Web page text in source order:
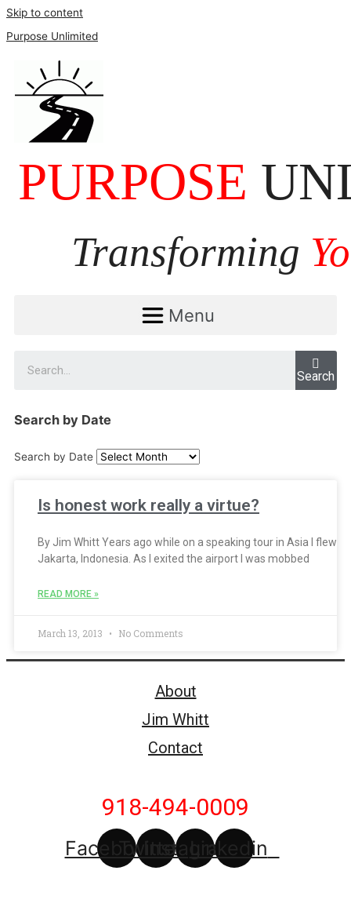
Skip to content
Purpose Unlimited
Menu
Search
Search by Date
Search by Date
Is honest work really a virtue?
By Jim Whitt Years ago while on a speaking tour in Asia I flew
Jakarta, Indonesia. As I exited the airport I was mobbed
READ MORE »
March 13, 2013 No Comments
About
Jim Whitt
Contact
918-494-0009
FacebookTwitterInstagramLinkedin